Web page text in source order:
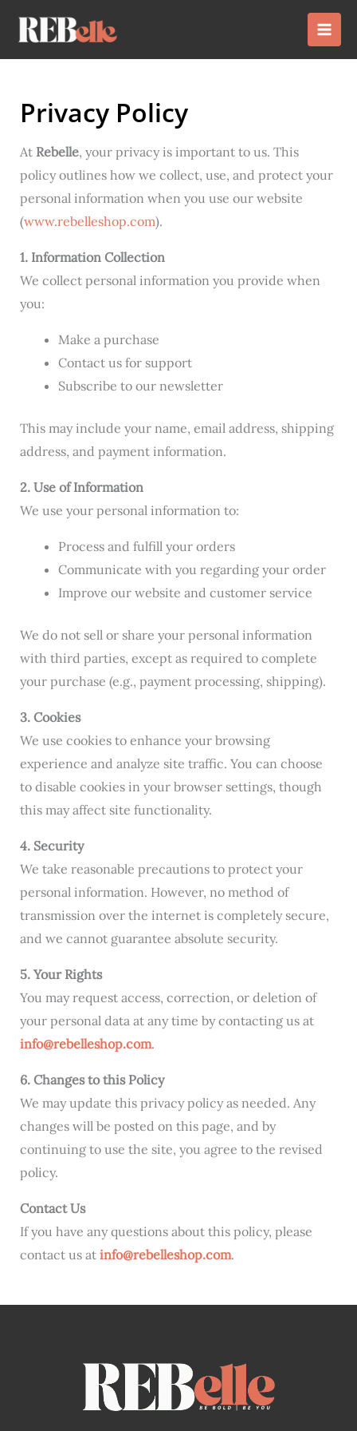
content
Privacy Policy
At Rebelle, your privacy is important to us. This
policy outlines how we collect, use, and protect your
personal information when you use our website
(www.rebelleshop.com).
1. Information Collection
We collect personal information you provide when
you:
Make a purchase
Contact us for support
Subscribe to our newsletter
This may include your name, email address, shipping
address, and payment information.
2. Use of Information
We use your personal information to:
Process and fulfill your orders
Communicate with you regarding your order
Improve our website and customer service
We do not sell or share your personal information
with third parties, except as required to complete
your purchase (e.g., payment processing, shipping).
3. Cookies
We use cookies to enhance your browsing
experience and analyze site traffic. You can choose
to disable cookies in your browser settings, though
this may affect site functionality.
4. Security
We take reasonable precautions to protect your
personal information. However, no method of
transmission over the internet is completely secure,
and we cannot guarantee absolute security.
5. Your Rights
You may request access, correction, or deletion of
your personal data at any time by contacting us at
info@rebelleshop.com.
6. Changes to this Policy
We may update this privacy policy as needed. Any
changes will be posted on this page, and by
continuing to use the site, you agree to the revised
policy.
Contact Us
If you have any questions about this policy, please
contact us at info@rebelleshop.com.